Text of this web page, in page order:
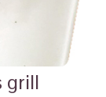
grill